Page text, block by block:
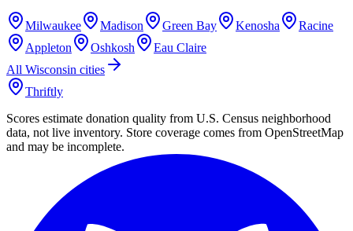
Milwaukee Madison Green Bay Kenosha
Racine
Appleton
Oshkosh
Eau Claire
All Wisconsin cities
Thriftly
Scores estimate donation quality from U.S. Census neighborhood
data, not live inventory. Store coverage comes from OpenStreetMap
and may be incomplete.